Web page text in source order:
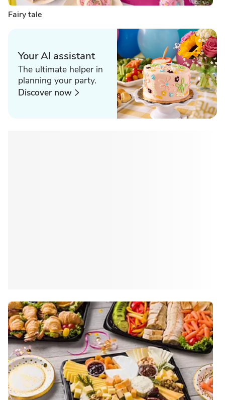
Fairy tale
Your AI assistant
The ultimate helper in
planning your party.
Discover now